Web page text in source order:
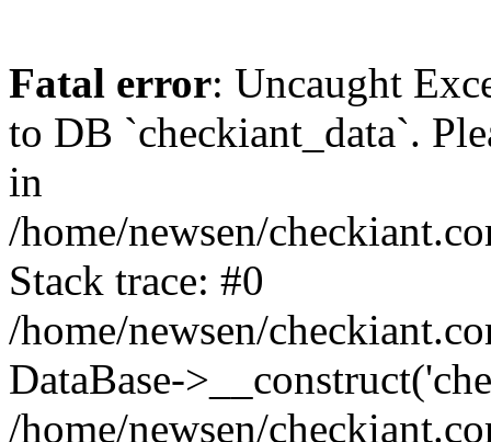
Fatal error: Uncaught
to DB `checkiant_data`.
in
/home/newsen/
Stack trace: #0
/home/newsen/
DataBase-
/home/newsen/